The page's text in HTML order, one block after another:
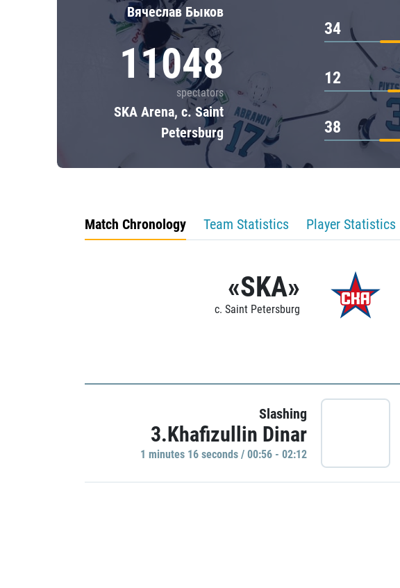
Вячеслав Быков
11048
spectators
SKA Arena, c. Saint
Petersburg
34
12
38
Match Chronology Team Statistics Player Statistics
«SKA»
c. Saint Petersburg
Slashing
3.Khafizullin Dinar
1 minutes 16 seconds / 00:56 - 02:12